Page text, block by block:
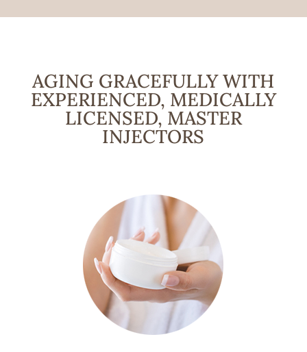
AGING GRACEFULLY WITH
EXPERIENCED, MEDICALLY
LICENSED, MASTER
INJECTORS